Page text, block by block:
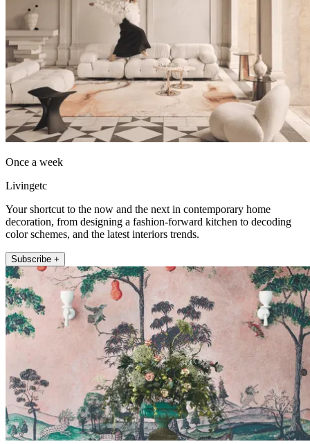
Once a week
Livingetc
Your shortcut to the now and the next in contemporary home
decoration, from designing a fashion-forward kitchen to decoding
color schemes, and the latest interiors trends.
Subscribe +